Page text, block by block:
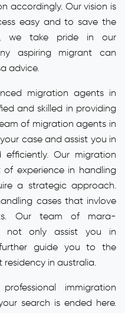
accordingly. Our vision is
easy and to save the
we take pride in our
aspiring migrant can
advice.
migration agents in
and skilled in providing
of migration agents in
case and assist you in
Our migration
experience in handling
a strategic approach.
cases that invlove
Our team of mara-
not only assist you in
guide you to the
in australia.
immigration
search is ended here.